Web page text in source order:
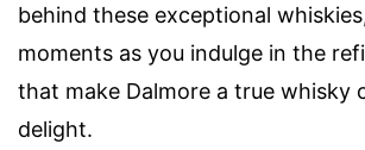
behind these exceptional
moments as you indulge in the
that make Dalmore a true whisky
delight.